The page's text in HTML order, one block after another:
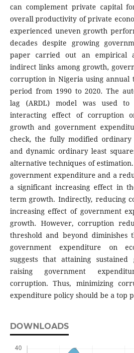
can complement private capital
overall productivity of private
experienced uneven growth
decades despite growing
paper carried out an empirical
indirect links among growth,
corruption in Nigeria using annual
period from 1990 to 2020. The
lag (ARDL) model was used
interacting effect of corruption
growth and government
check, the fully modified ordinary
and dynamic ordinary least
alternative techniques of
government expenditure and a
a significant increasing effect in
term growth. Indirectly, reducing
increasing effect of government
growth. However, corruption
threshold and beyond diminishes
government expenditure on
suggests that attaining
raising government
corruption. Thus, minimizing
expenditure policy should be a top
DOWNLOADS